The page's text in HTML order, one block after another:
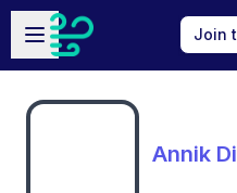
Skip to main content
Open sidebar
Join
Annik